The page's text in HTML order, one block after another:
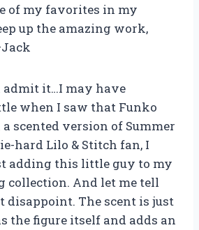
of my favorites in my
up the amazing work,
admit it…I may have
when I saw that Funko
a scented version of Summer
hard Lilo & Stitch fan, I
adding this little guy to my
collection. And let me tell
disappoint. The scent is just
the figure itself and adds an